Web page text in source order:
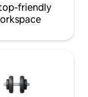
friendly